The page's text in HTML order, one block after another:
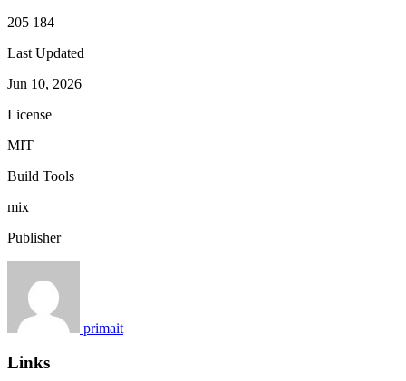
205 184
Last Updated
Jun 10, 2026
License
MIT
Build Tools
mix
Publisher
primait
Links